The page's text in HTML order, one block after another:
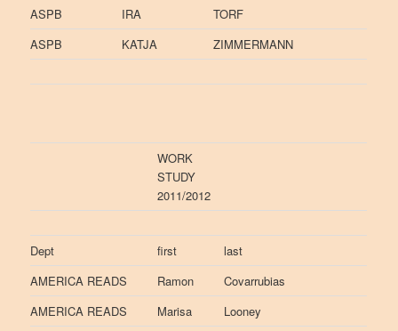
ASPB
IRA
TORF
ASPB
KATJA ZIMMERMANN
WORK
STUDY
2011/2012
Dept first
last
AMERICA READS
Ramon
Covarrubias
AMERICA READS
Marisa
Looney